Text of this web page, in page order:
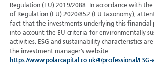
Regulation (EU) 2019/2088. In accordance with
of Regulation (EU) 2020/852 (EU taxonomy),
fact that the investments underlying this financial
into account the EU criteria for environmentally
activities. ESG and sustainability characteristics
the investment manager’s website:
https://www.polarcapital.co.uk/#/professional/ESG-